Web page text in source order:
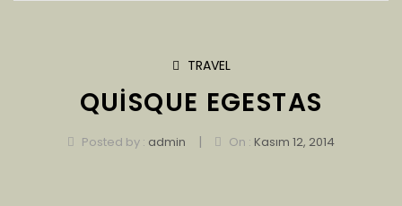
TRAVEL
QUISQUE EGESTAS
Posted by : admin | On : Kasım 12, 2014